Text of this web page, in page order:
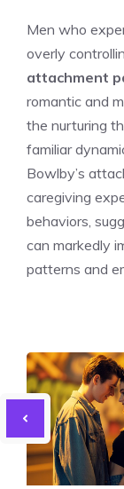
Men who
overly
attachment
romantic and
the nurturing
familiar
Bowlby’s
caregiving
behaviors,
can markedly
patterns and